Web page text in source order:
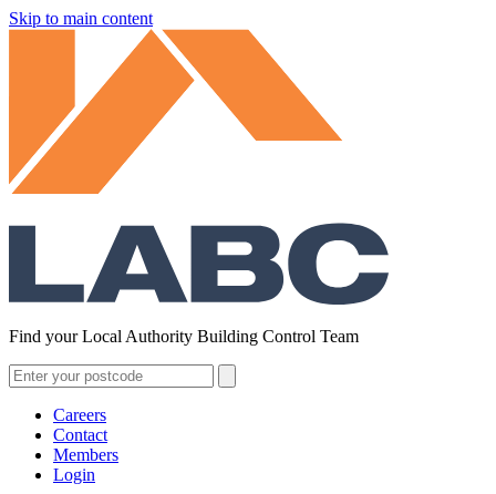
Skip to main content
Find your Local Authority Building Control Team
Careers
Contact
Members
Login